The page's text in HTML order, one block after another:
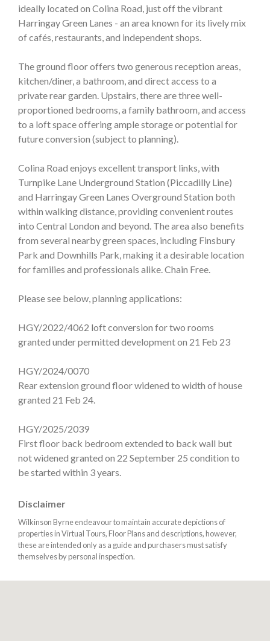
ideally located on Colina Road, just off the vibrant
Harringay Green Lanes - an area known for its lively mix
of cafés, restaurants, and independent shops.
The ground floor offers two generous reception areas,
kitchen/diner, a bathroom, and direct access to a
private rear garden. Upstairs, there are three well-
proportioned bedrooms, a family bathroom, and access
to a loft space offering ample storage or potential for
future conversion (subject to planning).
Colina Road enjoys excellent transport links, with
Turnpike Lane Underground Station (Piccadilly Line)
and Harringay Green Lanes Overground Station both
within walking distance, providing convenient routes
into Central London and beyond. The area also benefits
from several nearby green spaces, including Finsbury
Park and Downhills Park, making it a desirable location
for families and professionals alike. Chain Free.
Please see below, planning applications:
HGY/2022/4062 loft conversion for two rooms
granted under permitted development on 21 Feb 23
HGY/2024/0070
Rear extension ground floor widened to width of house
granted 21 Feb 24.
HGY/2025/2039
First floor back bedroom extended to back wall but
not widened granted on 22 September 25 condition to
be started within 3 years.
Disclaimer
Wilkinson Byrne endeavour to maintain accurate depictions of
properties in Virtual Tours, Floor Plans and descriptions, however,
these are intended only as a guide and purchasers must satisfy
themselves by personal inspection.